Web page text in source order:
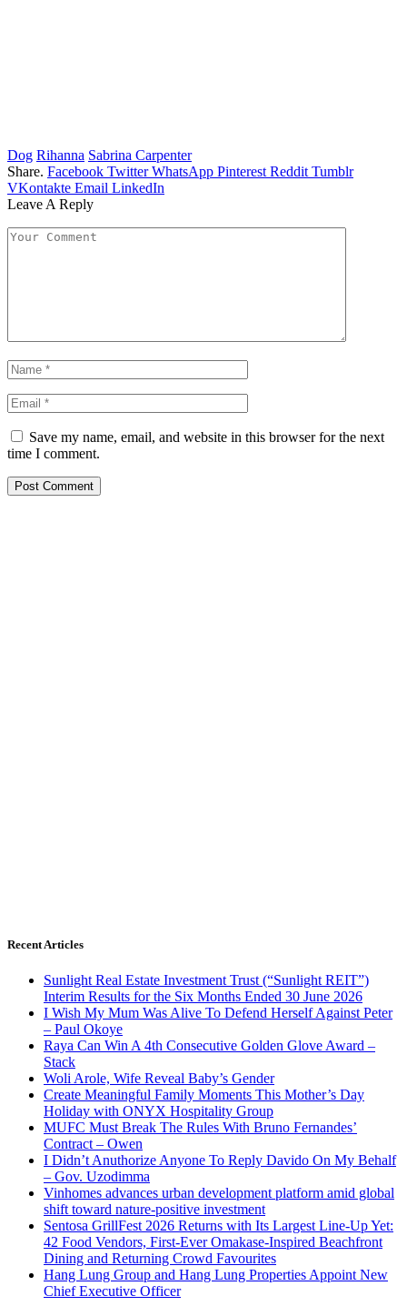
Dog Rihanna Sabrina Carpenter
Share. Facebook Twitter WhatsApp Pinterest Reddit Tumblr
VKontakte Email LinkedIn
Leave A Reply
Save my name, email, and website in this browser for the next
time I comment.
Recent Articles
Sunlight Real Estate Investment Trust (“Sunlight REIT”)
Interim Results for the Six Months Ended 30 June 2026
I Wish My Mum Was Alive To Defend Herself Against Peter
– Paul Okoye
Raya Can Win A 4th Consecutive Golden Glove Award –
Stack
Woli Arole, Wife Reveal Baby’s Gender
Create Meaningful Family Moments This Mother’s Day
Holiday with ONYX Hospitality Group
MUFC Must Break The Rules With Bruno Fernandes’
Contract – Owen
I Didn’t Anuthorize Anyone To Reply Davido On My Behalf
– Gov. Uzodimma
Vinhomes advances urban development platform amid global
shift toward nature-positive investment
Sentosa GrillFest 2026 Returns with Its Largest Line-Up Yet:
42 Food Vendors, First-Ever Omakase-Inspired Beachfront
Dining and Returning Crowd Favourites
Hang Lung Group and Hang Lung Properties Appoint New
Chief Executive Officer